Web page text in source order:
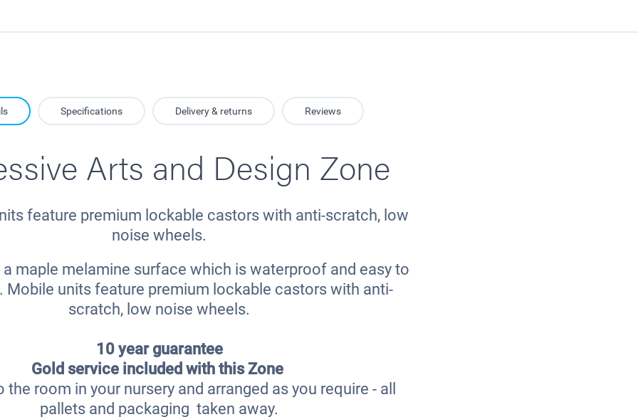
Specifications Delivery & returns Reviews
Arts and Design Zone
feature premium lockable castors with anti-scratch, low
noise wheels.
a maple melamine surface which is waterproof and easy to
Mobile units feature premium lockable castors with anti-
scratch, low noise wheels.
10 year guarantee
Gold service included with this Zone
the room in your nursery and arranged as you require - all
pallets and packaging taken away.